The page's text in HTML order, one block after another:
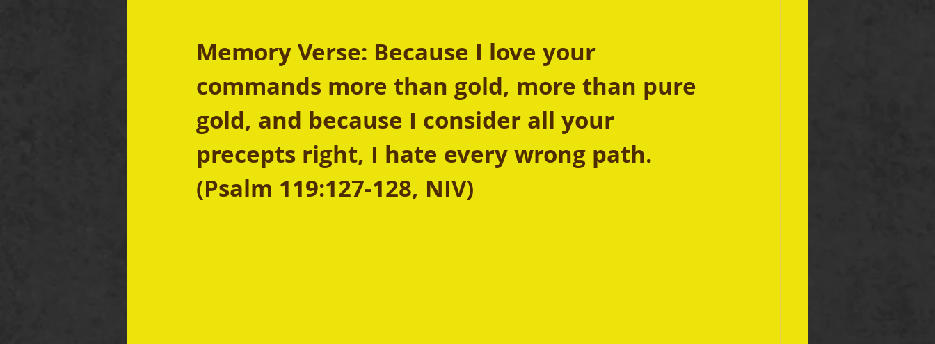
Memory Verse: Because I love your
commands more than gold, more than pure
gold, and because I consider all your
precepts right, I hate every wrong path.
(Psalm 119:127-128, NIV)